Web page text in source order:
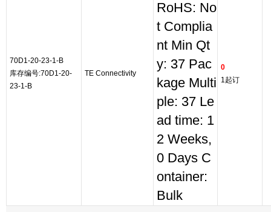
70D1-20-23-1-B
库存编号:70D1-20-
23-1-B
TE Connectivity
RoHS: No
t Complia
nt Min Qt
y: 37 Pac
kage Multi
ple: 37 Le
ad time: 1
2 Weeks,
0 Days C
ontainer:
Bulk
0
1起订